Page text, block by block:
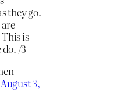
they go.
is
/3
August 3,